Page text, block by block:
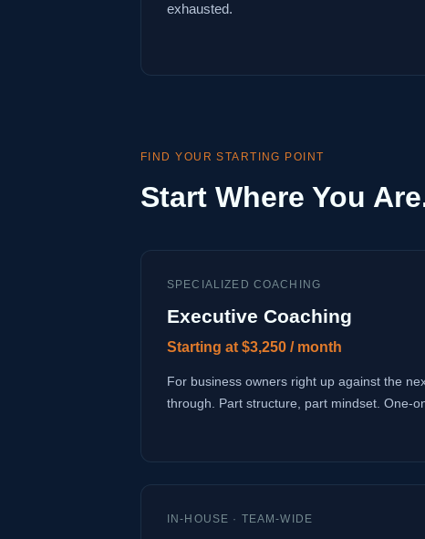
exhausted.
FIND YOUR STARTING POINT
Start Where You
SPECIALIZED COACHING
Executive Coaching
Starting at $3,250 / month
For business owners right up against the
through. Part structure, part mindset. One-
IN-HOUSE · TEAM-WIDE